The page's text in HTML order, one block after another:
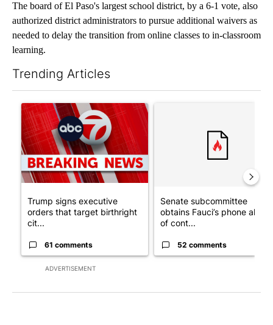
The board of El Paso's largest school district, by a 6-1 vote, also
authorized district administrators to pursue additional waivers as
needed to delay the transition from online classes to in-classroom
learning.
Trending Articles
ADVERTISEMENT
A trending article titled "Trump signs executive orders that
Trump signs executive
orders that target birthright
cit...
61 comments
Senate subcommittee
obtains Fauci’s phone ahead
of cont...
52 comments